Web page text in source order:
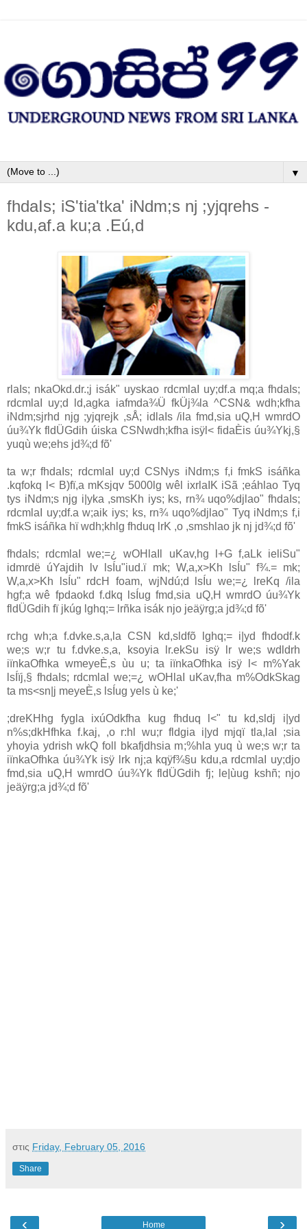
▼
fhdaIs; iS'tia'tka' iNdm;s nj ;yjqrehs -
kdu,af.a ku;a .Eú,d
rlaIs; nkaOkd.dr.;j isák" uyskao rdcmlaI uy;df.a mq;a fhdaIs;
rdcmlaI uy;d ld,agka iafmda¾Ü fkÜj¾la ^CSN& wdh;kfha
iNdm;sjrhd njg ;yjqrejk ,sÅ; idlaIs /ila fmd,sia uQ,H wmrdO
úu¾Yk fldÜGdih úiska CSNwdh;kfha isÿl< fidaÈis úu¾Ykj,§
yuqù we;ehs jd¾;d fõ'
ta w;r fhdaIs; rdcmlaI uy;dCSNys iNdm;s f,i fmkS isáñka
.kqfokq l< B)fï,a mKsjqv 5000lg wêl ixrlaIK iSã ;eáhlao Tyq
tys iNdm;s njg i|yka ,smsKh iys; ks, rn¾ uqo%djlao" fhdaIs;
rdcmlaI uy;df.a w;aik iys; ks, rn¾ uqo%djlao" Tyq iNdm;s f,i
fmkS isáñka hï wdh;khlg fhduq lrK ,o ,smshlao jk nj jd¾;d fõ'
fhdaIs; rdcmlaI we;=¿ wOHlaIl uKav,hg l+G f,aLk ieliSu"
idmrdë úYajdih lv lsÍu"iud.ï mk; W,a,x>Kh lsÍu" f¾.= mk;
W,a,x>Kh lsÍu" rdcH foam, wjNdú;d lsÍu we;=¿ lreKq /ila
hgf;a wê fpdaokd f.dkq lsÍug fmd,sia uQ,H wmrdO úu¾Yk
fldÜGdih fï jkúg lghq;= lrñka isák njo jeäÿrg;a jd¾;d fõ'
rchg wh;a f.dvke.s,a,laCSN
kd,sldfõ lghq;= i|yd fhdodf.k
we;s w;r tu f.dvke.s,a, ksoyia lr.ekSu isÿ lr we;s wdldrh
iïnkaOfhka wmeyeÈ,s ùu u; ta iïnkaOfhka isÿ l< m%Yak
lsÍïj,§ fhdaIs; rdcmlaI we;=¿ wOHlaI uKav,fha m%OdkSkag
ta ms<sn|j meyeÈ,s lsÍug yels ù ke;'
;dreKHhg fygla ixúOdkfha kug fhduq l<" tu kd,sldj i|yd
n%s;dkHfhka f.kaj, ,o r:hl wu;r fldgia i|yd mjqï tla,laI ;sia
yhoyia ydrish wkQ foll bkafjdhsia m;%hla yuq ù we;s w;r ta
iïnkaOfhka úu¾Yk isÿ lrk nj;a kqÿf¾§u kdu,a rdcmlaI uy;djo
fmd,sia uQ,H wmrdO úu¾Yk fldÜGdih fj; le|ùug kshñ; njo
jeäÿrg;a jd¾;d fõ'
στις Friday, February 05, 2016
Share
‹ ›
Home